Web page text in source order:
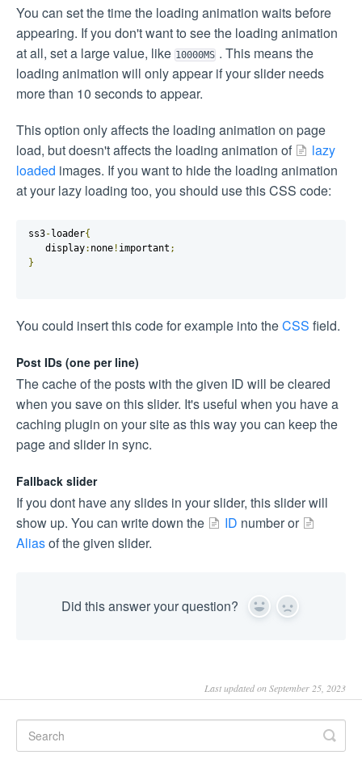
You can set the time the loading animation waits before
appearing. If you don't want to see the loading animation
at all, set a large value, like 10000MS . This means the
loading animation will only appear if your slider needs
more than 10 seconds to appear.
This option only affects the loading animation on page
load, but doesn't affects the loading animation of
lazy
loaded images. If you want to hide the loading animation
at your lazy loading too, you should use this CSS code:
ss3-loader{
   display
: none ! important ;
}
You could insert this code for example into theCSS field.
Post IDs (one per line)
The cache of the posts with the given ID will be cleared
when you save on this slider. It's useful when you have a
caching plugin on your site as this way you can keep the
page and slider in sync.
Fallback slider
If you dont have any slides in your slider, this slider will
show up. You can write down the
ID number or
Aliasof the given slider.
Did this answer your question? Yes No
Last updated on September 25, 2023